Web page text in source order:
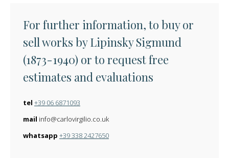
For further information, to buy or
sell works by Lipinsky Sigmund
(1873-1940) or to request free
estimates and evaluations
tel +39 06 6871093
mail info@carlovirgilio.co.uk
whatsapp +39 338 2427650